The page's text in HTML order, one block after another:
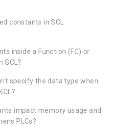
constants in SCL
inside a Function (FC) or
SCL?
specify the data type when
impact memory usage and
PLCs?